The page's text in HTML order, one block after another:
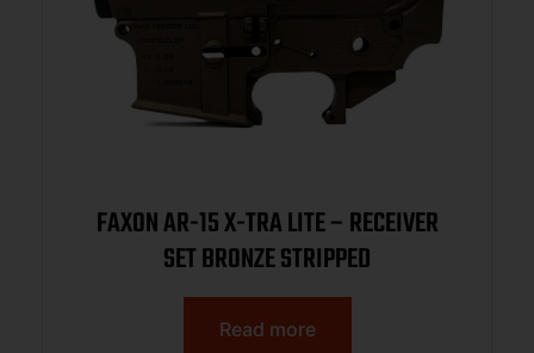
FAXON AR-15 X-TRA LITE – RECEIVER
SET BRONZE STRIPPED
Read more